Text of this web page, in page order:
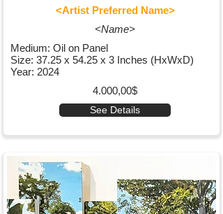
<Artist Preferred Name>
<Name>
Medium: Oil on Panel
Size: 37.25 x 54.25 x 3 Inches (HxWxD)
Year: 2024
4.000,00$
See Details